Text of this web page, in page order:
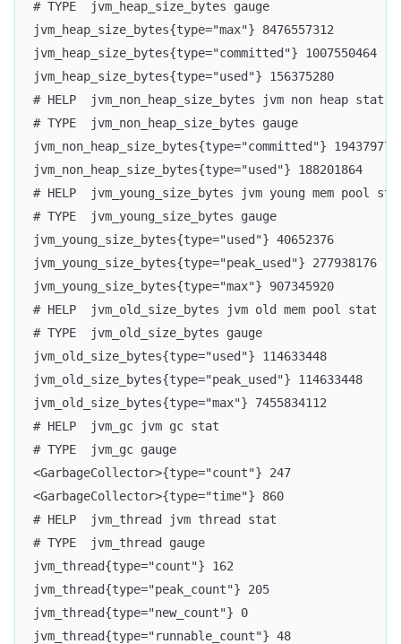
# TYPE  jvm_heap_size_bytes gauge
jvm_heap_size_bytes{type="max"} 8476557312
jvm_heap_size_bytes{type="committed"} 1007550464
jvm_heap_size_bytes{type="used"} 156375280
# HELP  jvm_non_heap_size_bytes jvm non heap stat
# TYPE  jvm_non_heap_size_bytes gauge
jvm_non_heap_size_bytes{type="committed"} 194379776
jvm_non_heap_size_bytes{type="used"} 188201864
# HELP  jvm_young_size_bytes jvm young mem pool
# TYPE  jvm_young_size_bytes gauge
jvm_young_size_bytes{type="used"} 40652376
jvm_young_size_bytes{type="peak_used"} 277938176
jvm_young_size_bytes{type="max"} 907345920
# HELP  jvm_old_size_bytes jvm old mem pool stat
# TYPE  jvm_old_size_bytes gauge
jvm_old_size_bytes{type="used"} 114633448
jvm_old_size_bytes{type="peak_used"} 114633448
jvm_old_size_bytes{type="max"} 7455834112
# HELP  jvm_gc jvm gc stat
# TYPE  jvm_gc gauge
<GarbageCollector>{type="count"} 247
<GarbageCollector>{type="time"} 860
# HELP  jvm_thread jvm thread stat
# TYPE  jvm_thread gauge
jvm_thread{type="count"} 162
jvm_thread{type="peak_count"} 205
jvm_thread{type="new_count"} 0
jvm_thread{type="runnable_count"} 48